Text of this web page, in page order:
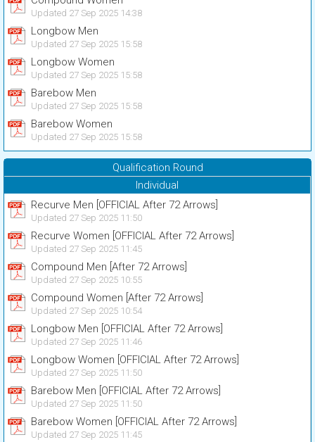
Updated 27 Sep 2025 14:38
Longbow Men
Updated 27 Sep 2025 15:58
Longbow Women
Updated 27 Sep 2025 15:58
Barebow Men
Updated 27 Sep 2025 15:58
Barebow Women
Updated 27 Sep 2025 15:58
Qualification Round
Individual
Recurve Men [OFFICIAL After 72 Arrows]
Updated 27 Sep 2025 11:50
Recurve Women [OFFICIAL After 72 Arrows]
Updated 27 Sep 2025 11:45
Compound Men [After 72 Arrows]
Updated 27 Sep 2025 10:55
Compound Women [After 72 Arrows]
Updated 27 Sep 2025 10:54
Longbow Men [OFFICIAL After 72 Arrows]
Updated 27 Sep 2025 11:46
Longbow Women [OFFICIAL After 72 Arrows]
Updated 27 Sep 2025 11:50
Barebow Men [OFFICIAL After 72 Arrows]
Updated 27 Sep 2025 11:50
Barebow Women [OFFICIAL After 72 Arrows]
Updated 27 Sep 2025 11:45